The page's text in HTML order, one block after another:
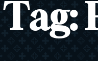
Tag: